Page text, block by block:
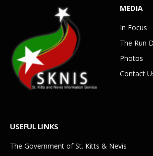
MEDIA
In Focus
The Run
Photos
Contact
USEFUL LINKS
The Government of St. Kitts & Nevis